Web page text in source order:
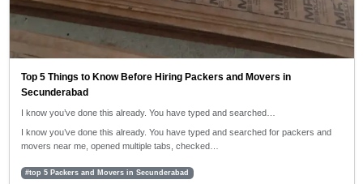
Top 5 Things to Know Before Hiring Packers and Movers in
Secunderabad
I know you’ve done this already. You have typed and searched…
I know you’ve done this already. You have typed and searched for packers and
movers near me, opened multiple tabs, checked…
#top 5 Packers and Movers in Secunderabad